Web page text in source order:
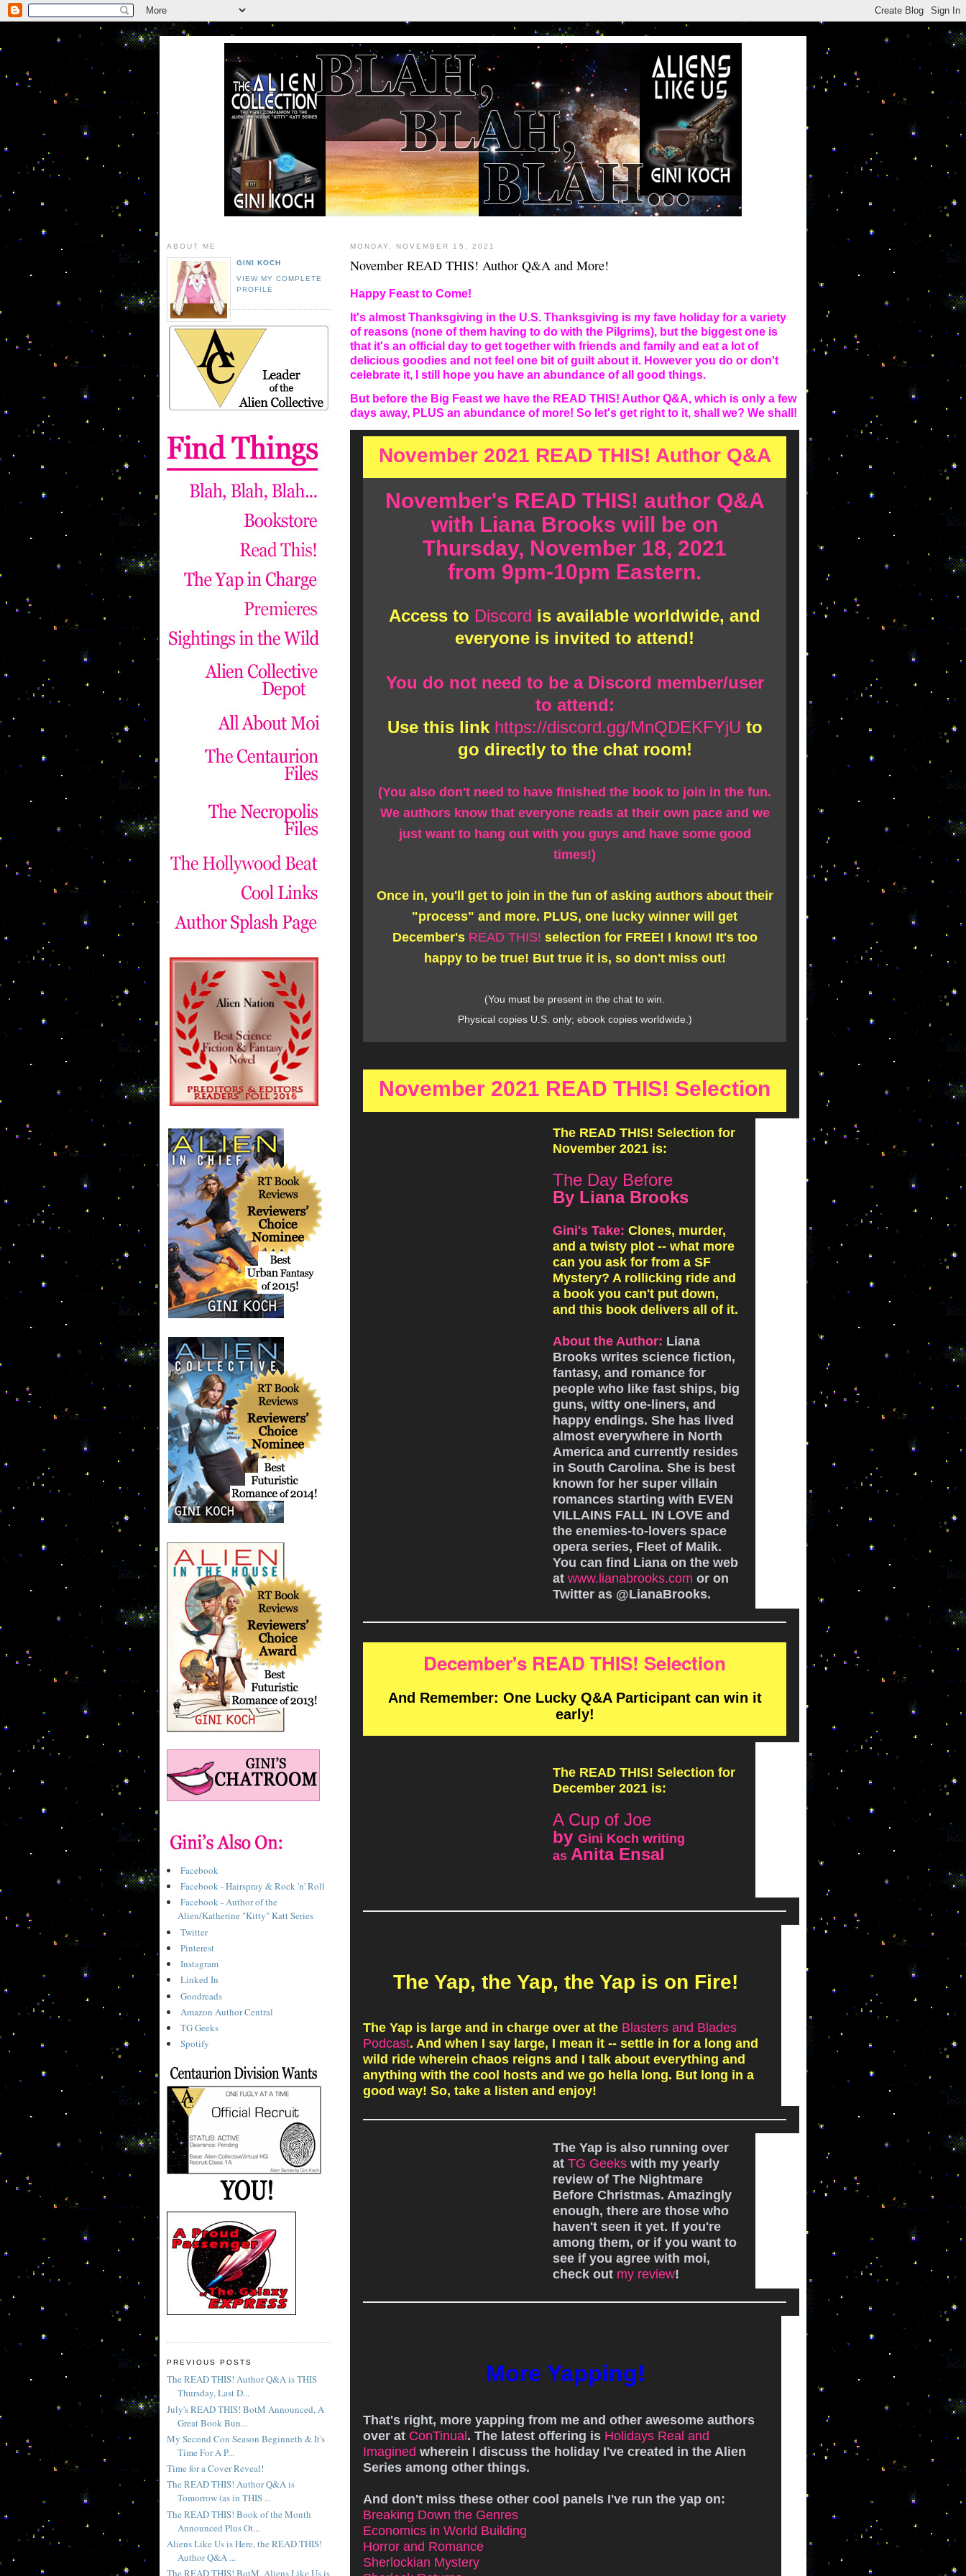
MONDAY, NOVEMBER 15, 2021
November READ THIS! Author Q&A and More!
Happy Feast to Come!
It's almost Thanksgiving in the U.S. Thanksgiving is my fave holiday for a variety
of reasons (none of them having to do with the Pilgrims), but the biggest one is
that it's an official day to get together with friends and family and eat a lot of
delicious goodies and not feel one bit of guilt about it. However you do or don't
celebrate it, I still hope you have an abundance of all good things.
But before the Big Feast we have the READ THIS! Author Q&A, which is only a few
days away, PLUS an abundance of more! So let's get right to it, shall we? We shall!
November 2021 READ THIS! Author Q&A
November's READ THIS! author Q&A
with Liana Brooks will be on
Thursday, November 18, 2021
from 9pm-10pm Eastern.
Access to Discord is available worldwide, and
everyone is invited to attend!
You do not need to be a Discord member/user
to attend:
Use this link https://discord.gg/MnQDEKFYjU to
go directly to the chat room!
(You also don't need to have finished the book to join in the fun.
We authors know that everyone reads at their own pace and we
just want to hang out with you guys and have some good
times!)
Once in, you'll get to join in the fun of asking authors about their
"process" and more. PLUS, one lucky winner will get
December's READ THIS! selection for FREE! I know! It's too
happy to be true! But true it is, so don't miss out!
(You must be present in the chat to win.
Physical copies U.S. only; ebook copies worldwide.)
November 2021 READ THIS! Selection
The READ THIS! Selection for
November 2021 is:
The Day Before
By Liana Brooks
Gini's Take: Clones, murder,
and a twisty plot -- what more
can you ask for from a SF
Mystery? A rollicking ride and
a book you can't put down,
and this book delivers all of it.
About the Author: Liana
Brooks writes science fiction,
fantasy, and romance for
people who like fast ships, big
guns, witty one-liners, and
happy endings. She has lived
almost everywhere in North
America and currently resides
in South Carolina. She is best
known for her super villain
romances starting with EVEN
VILLAINS FALL IN LOVE and
the enemies-to-lovers space
opera series, Fleet of Malik.
You can find Liana on the web
at www.lianabrooks.com or on
Twitter as @LianaBrooks.
December's READ THIS! Selection
And Remember: One Lucky Q&A Participant can win it
early!
The READ THIS! Selection for
December 2021 is:
A Cup of Joe
by Gini Koch writing
as Anita Ensal
The Yap, the Yap, the Yap is on Fire!
The Yap is large and in charge over at the Blasters and Blades
Podcast. And when I say large, I mean it -- settle in for a long and
wild ride wherein chaos reigns and I talk about everything and
anything with the cool hosts and we go hella long. But long in a
good way! So, take a listen and enjoy!
The Yap is also running over
at TG Geeks with my yearly
review of The Nightmare
Before Christmas. Amazingly
enough, there are those who
haven't seen it yet. If you're
among them, or if you want to
see if you agree with moi,
check out my review!
More Yapping!
That's right, more yapping from me and other awesome authors
over at ConTinual . The latest offering is Holidays Real and
Imagined wherein I discuss the holiday I've created in the Alien
Series among other things.
And don't miss these other cool panels I've run the yap on:
Breaking Down the Genres
Economics in World Building
Horror and Romance
Sherlockian Mystery
ABOUT ME
GINI KOCH
VIEW MY COMPLETE
PROFILE
Facebook
Facebook - Hairspray & Rock 'n' Roll
Facebook - Author of the
Alien/Katherine "Kitty" Katt Series
Twitter
Pinterest
Instagram
Linked In
Goodreads
Amazon Author Central
TG Geeks
Spotify
PREVIOUS POSTS
The READ THIS! Author Q&A is THIS
Thursday, Last D...
July's READ THIS! BotM Announced, A
Great Book Bun...
My Second Con Season Beginneth & It's
Time For A P...
Time for a Cover Reveal!
The READ THIS! Author Q&A is
Tomorrow (as in THIS ...
The READ THIS! Book of the Month
Announced Plus Ot...
Aliens Like Us is Here, the READ THIS!
Author Q&A ...
The READ THIS! BotM, Aliens Like Us is